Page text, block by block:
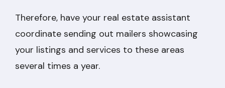
Therefore, have your real estate assistant
coordinate sending out mailers showcasing
your listings and services to these areas
several times a year.